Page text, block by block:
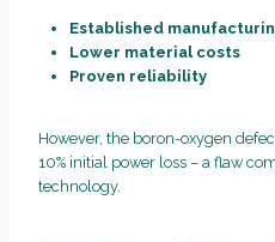
Established
Lower material costs
Proven reliability
However, the boron-oxygen
10% initial power loss – a flaw
technology.